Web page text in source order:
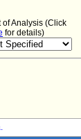
of Analysis (Click
for details)